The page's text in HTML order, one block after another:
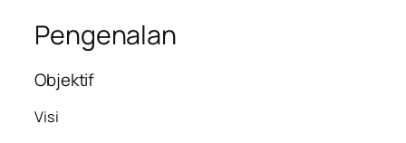
Pengenalan
Objektif
Visi